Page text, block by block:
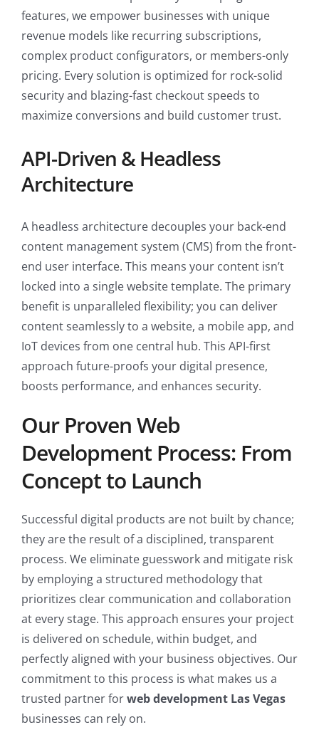
features, we empower businesses with unique
revenue models like recurring subscriptions,
complex product configurators, or members-only
pricing. Every solution is optimized for rock-solid
security and blazing-fast checkout speeds to
maximize conversions and build customer trust.
API-Driven & Headless
Architecture
A headless architecture decouples your back-end
content management system (CMS) from the front-
end user interface. This means your content isn’t
locked into a single website template. The primary
benefit is unparalleled flexibility; you can deliver
content seamlessly to a website, a mobile app, and
IoT devices from one central hub. This API-first
approach future-proofs your digital presence,
boosts performance, and enhances security.
Our Proven Web
Development Process: From
Concept to Launch
Successful digital products are not built by chance;
they are the result of a disciplined, transparent
process. We eliminate guesswork and mitigate risk
by employing a structured methodology that
prioritizes clear communication and collaboration
at every stage. This approach ensures your project
is delivered on schedule, within budget, and
perfectly aligned with your business objectives. Our
commitment to this process is what makes us a
trusted partner forweb development Las Vegas
businesses can rely on.